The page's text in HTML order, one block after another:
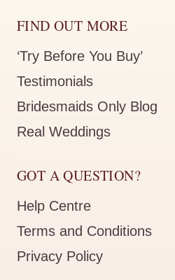
FIND OUT MORE
‘Try Before You Buy’
Testimonials
Bridesmaids Only Blog
Real Weddings
GOT A QUESTION?
Help Centre
Terms and Conditions
Privacy Policy